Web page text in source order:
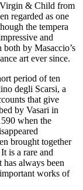
Virgin & Child from
regarded as one
the tempera
and
both by Masaccio’s
art ever since.
period of ten
degli Scarsi, a
that give
by Vasari in
when the
brought together
is a rare and
always been
works of